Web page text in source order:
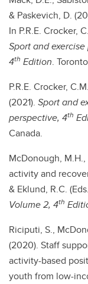
& Paskevich, D.
In P.R.E. Crocker,
Sport and
4th Edition.
P.R.E. Crocker,
(2021). Sport and
perspective, 4th
Canada.
McDonough,
activity and
& Eklund, R.C.
Volume 2, 4th
Riciputi, S.,
(2020). Staff
activity-based
youth from low-